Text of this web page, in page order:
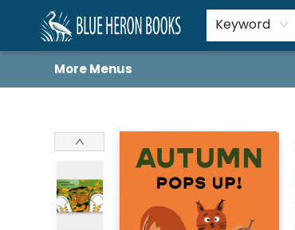
Keyword
Home
Browse
About
Book Lists
Book Drunkard Festival
Events
Schools
Contact Us
More Menus